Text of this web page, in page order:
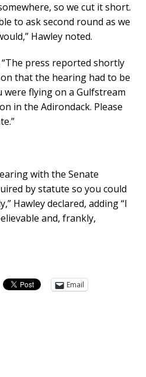
so we cut it short.
to ask second round as we
Hawley noted.
press reported shortly
that the hearing had to be
were flying on a Gulfstream
in the Adirondack. Please
with the Senate
by statute so you could
Hawley declared, adding “I
and, frankly,
Email